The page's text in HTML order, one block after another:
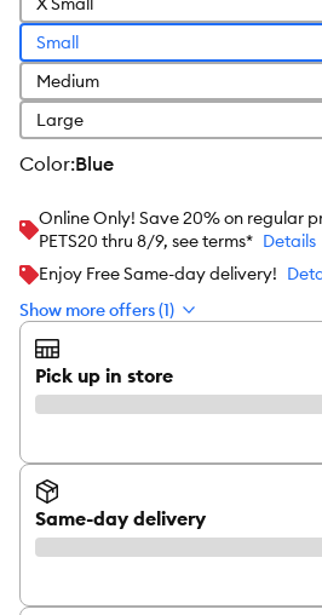
Small
Medium
Large
color:Blue
Online Only! Save 20% on regular
PETS20 thru 8/9, see terms* Details
Enjoy Free Same-day delivery!
Show more offers (1)
Pick up in store
Same-day delivery